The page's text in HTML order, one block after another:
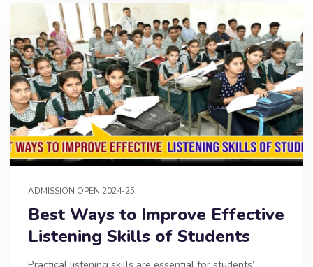
ADMISSION OPEN 2024-25
Best Ways to Improve Effective
Listening Skills of Students